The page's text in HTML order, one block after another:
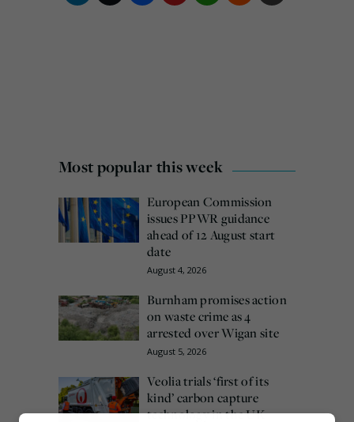
Most popular this week
European Commission
issues PPWR guidance
ahead of 12 August start
date
August 4, 2026
Burnham promises action
on waste crime as 4
arrested over Wigan site
August 5, 2026
Veolia trials ‘first of its
kind’ carbon capture
technology in the UK